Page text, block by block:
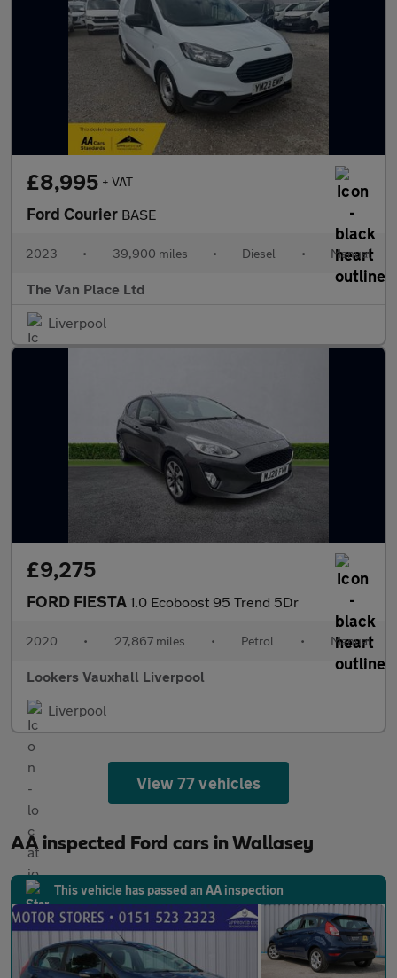
£8,995 + VAT
Ford Courier BASE
2023 • 39,900 miles • Diesel • Manual
The Van Place Ltd
Liverpool
£9,275
FORD FIESTA 1.0 Ecoboost 95 Trend 5Dr
2020 • 27,867 miles • Petrol • Manual
Lookers Vauxhall Liverpool
Liverpool
View 77 vehicles
AA inspected Ford cars in Wallasey
This vehicle has passed an AA inspection